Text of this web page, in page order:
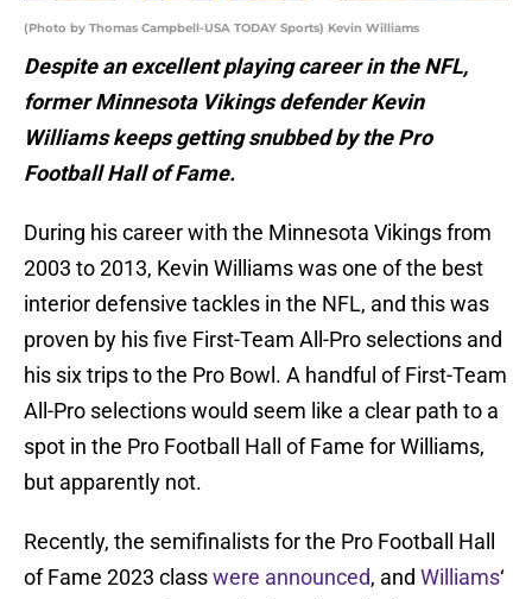
(Photo by Thomas Campbell-USA TODAY Sports) Kevin Williams
Despite an excellent playing career in the NFL,
former Minnesota Vikings defender Kevin
Williams keeps getting snubbed by the Pro
Football Hall of Fame.
During his career with the Minnesota Vikings from
2003 to 2013, Kevin Williams was one of the best
interior defensive tackles in the NFL, and this was
proven by his five First-Team All-Pro selections and
his six trips to the Pro Bowl. A handful of First-Team
All-Pro selections would seem like a clear path to a
spot in the Pro Football Hall of Fame for Williams,
but apparently not.
Recently, the semifinalists for the Pro Football Hall
of Fame 2023 classwere announced, and Williams‘